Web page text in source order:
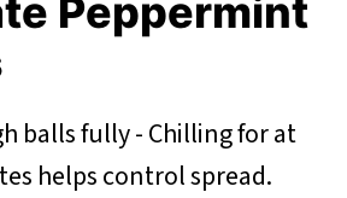
Peppermint
balls fully - Chilling for at
helps control spread.